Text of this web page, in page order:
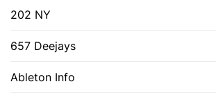
202 NY
657 Deejays
Ableton Info